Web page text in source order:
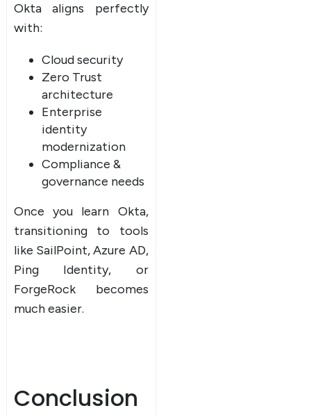
Okta aligns perfectly
with:
Cloud security
Zero Trust
architecture
Enterprise
identity
modernization
Compliance &
governance needs
Once you learn Okta,
transitioning to tools
like SailPoint, Azure AD,
Ping Identity, or
ForgeRock becomes
much easier.
Conclusion